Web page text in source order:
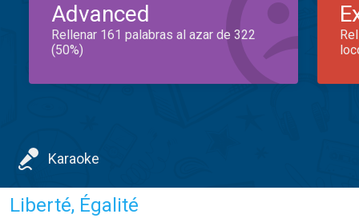
Advanced
Rellenar 161 palabras al azar de 322
(50%)
Karaoke
Liberté, Égalité